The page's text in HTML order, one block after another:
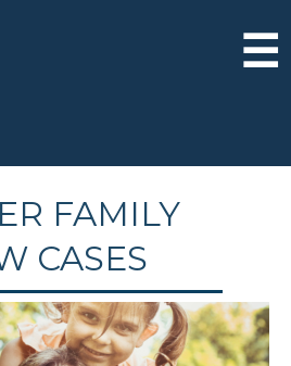
☰
FAMILY
CASES